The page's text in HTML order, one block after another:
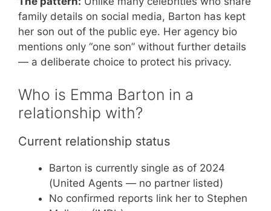
family details on social media, Barton has kept
her son out of the public eye. Her agency bio
mentions only “one son” without further details
— a deliberate choice to protect his privacy.
Who is Emma Barton in a
relationship with?
Current relationship status
Barton is currently single as of 2024
(United Agents — no partner listed)
No confirmed reports link her to Stephen